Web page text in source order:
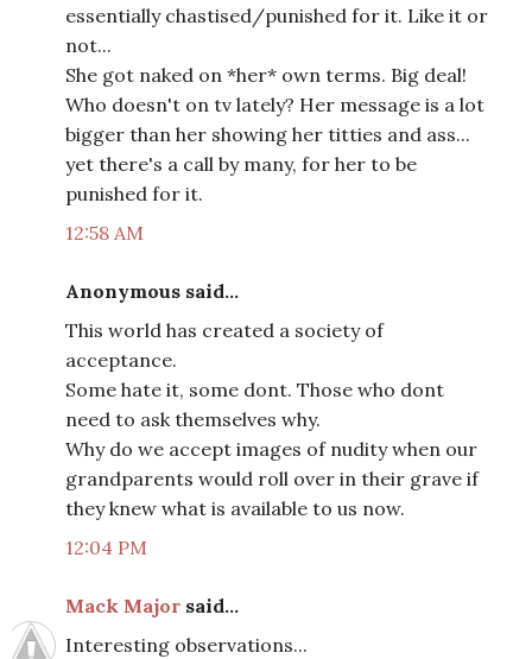
essentially chastised/punished for it. Like it or
not...
She got naked on *her* own terms. Big deal!
Who doesn't on tv lately? Her message is a lot
bigger than her showing her titties and ass...
yet there's a call by many, for her to be
punished for it.
12:58 AM
Anonymous said...
This world has created a society of
acceptance.
Some hate it, some dont. Those who dont
need to ask themselves why.
Why do we accept images of nudity when our
grandparents would roll over in their grave if
they knew what is available to us now.
12:04 PM
Mack Major said...
Interesting observations...